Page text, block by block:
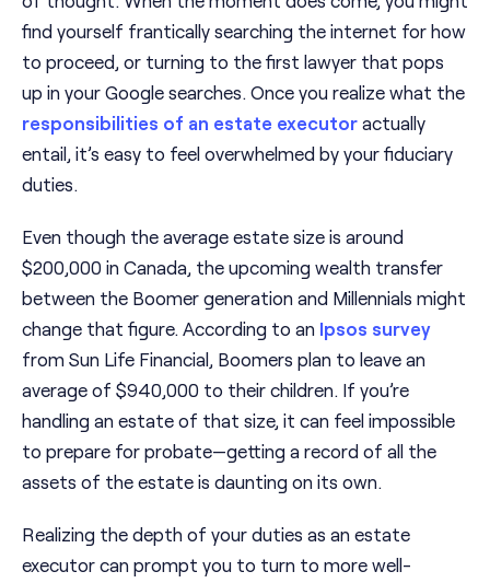
find yourself frantically searching the internet for how
to proceed, or turning to the first lawyer that pops
up in your Google searches. Once you realize what the
responsibilities of an estate executor actually
entail, it’s easy to feel overwhelmed by your fiduciary
duties.
Even though the average estate size is around
$200,000 in Canada, the upcoming wealth transfer
between the Boomer generation and Millennials might
change that figure. According to an Ipsos survey
from Sun Life Financial, Boomers plan to leave an
average of $940,000 to their children. If you’re
handling an estate of that size, it can feel impossible
to prepare for probate—getting a record of all the
assets of the estate is daunting on its own.
Realizing the depth of your duties as an estate
executor can prompt you to turn to more well-